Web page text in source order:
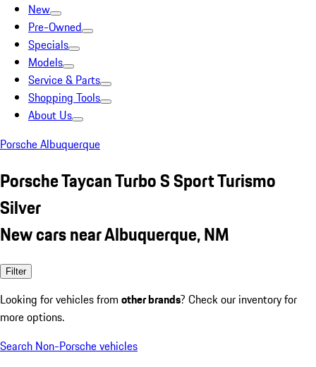
New
Pre-Owned
Specials
Models
Service & Parts
Shopping Tools
About Us
Porsche Albuquerque
Porsche Taycan Turbo S Sport Turismo
Silver
New cars near Albuquerque, NM
Filter
Looking for vehicles from other brands? Check our inventory for
more options.
Search Non-Porsche vehicles